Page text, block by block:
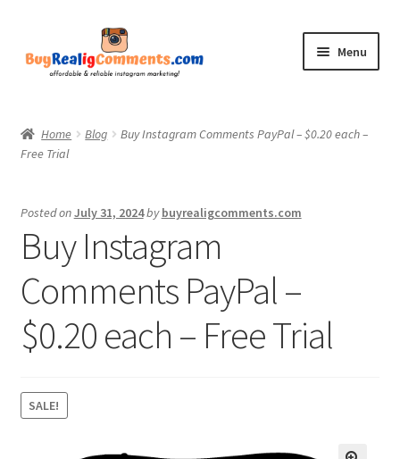
to
navigation
to
content
Menu
Shop
CommentsBee
My account
Contact
Home Blog
Buy Instagram Comments PayPal – $0.20 each –
Free Trial
Posted onJuly 31, 2024bybuyrealigcomments.com
Buy Instagram
Comments PayPal –
$0.20 each – Free Trial
SALE!